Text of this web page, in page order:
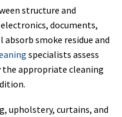
structure and
documents,
smoke residue and
specialists assess
the appropriate cleaning
upholstery, curtains, and